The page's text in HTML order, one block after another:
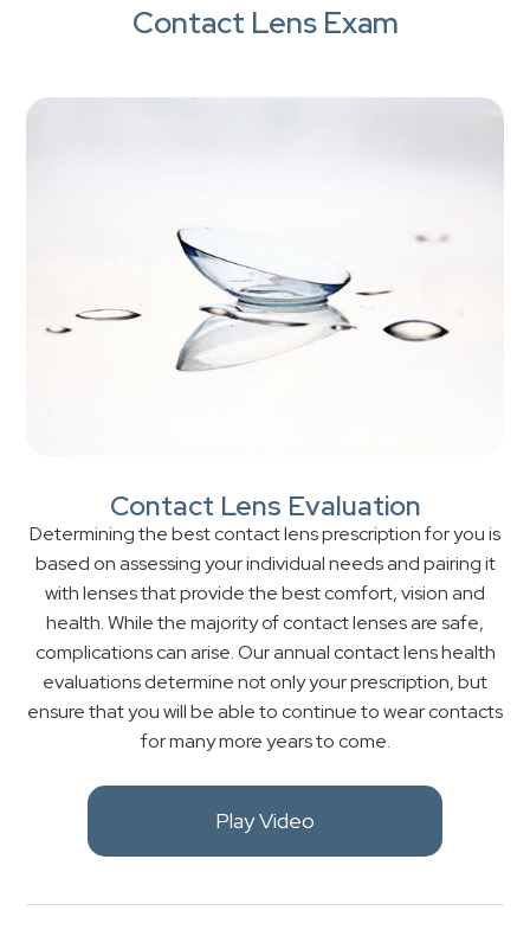
Contact Lens Exam
Contact Lens Evaluation
Determining the best contact lens prescription for you is
based on assessing your individual needs and pairing it
with lenses that provide the best comfort, vision and
health. While the majority of contact lenses are safe,
complications can arise. Our annual contact lens health
evaluations determine not only your prescription, but
ensure that you will be able to continue to wear contacts
for many more years to come.
Play Video